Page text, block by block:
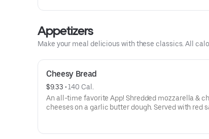
High Sodium Risk: SODIUM WARNING: Sodium
can increase blood pressure and risk of heart
Appetizers
Make your meal delicious with these classics. All
Cheesy Bread
$9.33 • 140 Cal.
An all-time favorite App! Shredded mozzarella &
cheeses on a garlic butter dough. Served with red